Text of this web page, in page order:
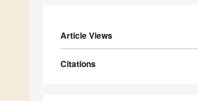
Article Views
Citations